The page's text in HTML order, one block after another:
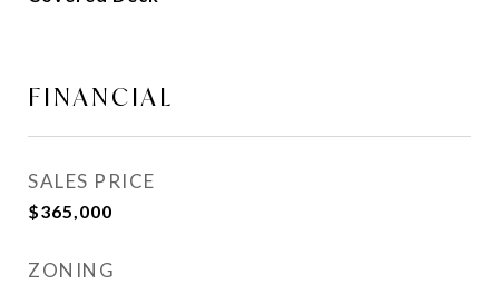
FINANCIAL
SALES PRICE
$365,000
ZONING